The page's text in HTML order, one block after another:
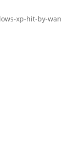
xp-hit-by-